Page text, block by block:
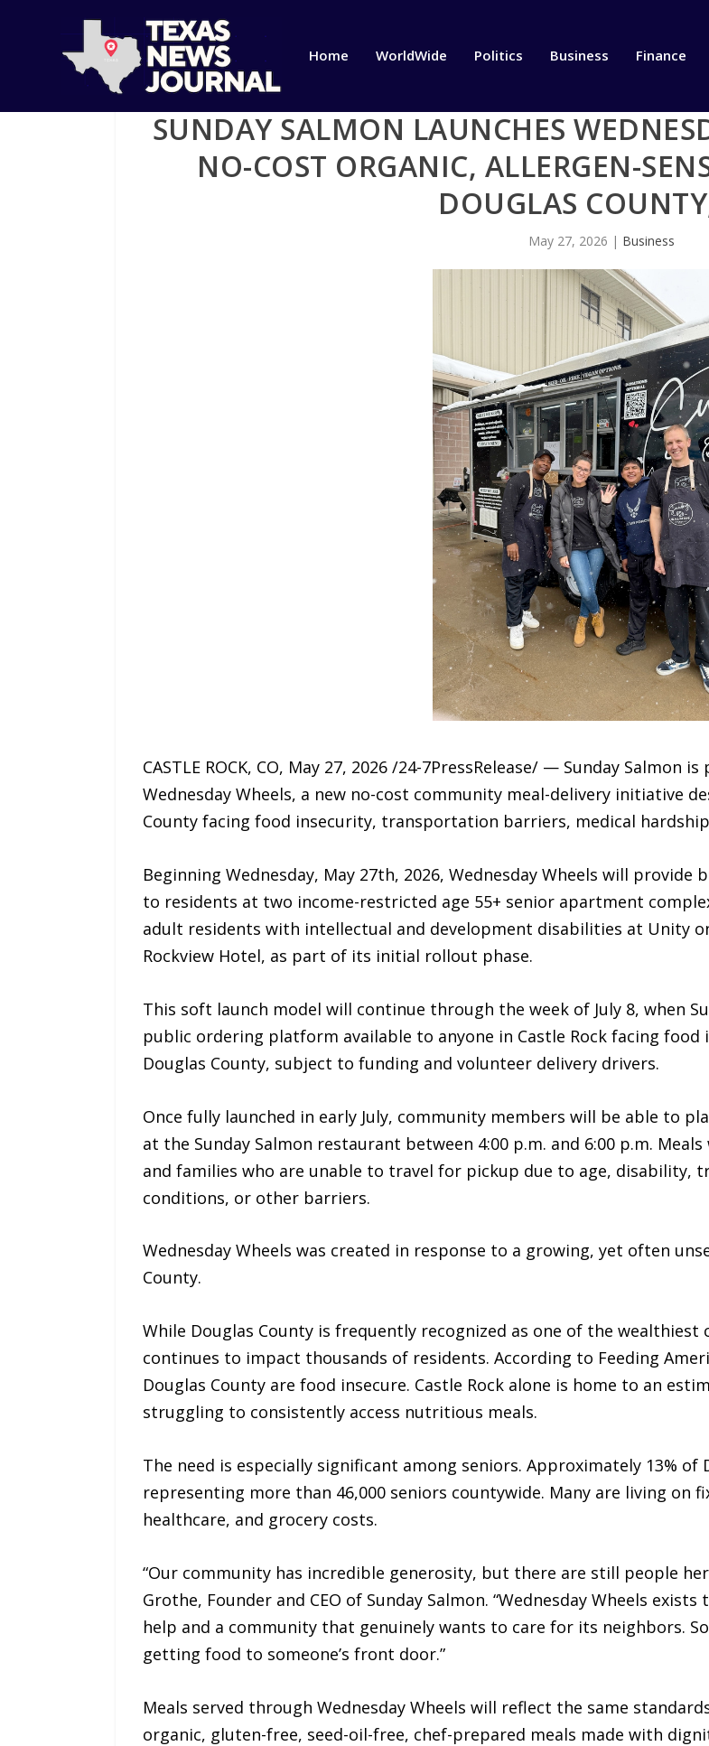
Home WorldWide Politics Business Finance
SUNDAY SALMON LAUNCHES
NO-COST ORGANIC, ALLERGEN-
DOUGLAS
May 27, 2026 | Business
CASTLE ROCK, CO, May 27, 2026 /24-7PressRelease/ — Sunday
Wednesday Wheels, a new no-cost community meal-delivery initiative
County facing food insecurity, transportation barriers, medical
Beginning Wednesday, May 27th, 2026, Wednesday Wheels will
to residents at two income-restricted age 55+ senior apartment
adult residents with intellectual and development disabilities at Unity
Rockview Hotel, as part of its initial rollout phase.
This soft launch model will continue through the week of July 8, when
public ordering platform available to anyone in Castle Rock facing
Douglas County, subject to funding and volunteer delivery drivers.
Once fully launched in early July, community members will be able to
at the Sunday Salmon restaurant between 4:00 p.m. and 6:00 p.m.
and families who are unable to travel for pickup due to age, disability,
conditions, or other barriers.
Wednesday Wheels was created in response to a growing, yet often
County.
While Douglas County is frequently recognized as one of the
continues to impact thousands of residents. According to Feeding
Douglas County are food insecure. Castle Rock alone is home to an
struggling to consistently access nutritious meals.
The need is especially significant among seniors. Approximately 13%
representing more than 46,000 seniors countywide. Many are living on
healthcare, and grocery costs.
“Our community has incredible generosity, but there are still people
Grothe, Founder and CEO of Sunday Salmon. “Wednesday Wheels
help and a community that genuinely wants to care for its neighbors.
getting food to someone’s front door.”
Meals served through Wednesday Wheels will reflect the same
organic, gluten-free, seed-oil-free, chef-prepared meals made with